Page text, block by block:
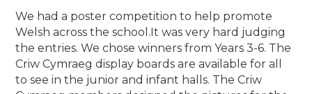
We had a poster competition to help promote
Welsh across the school.It was very hard judging
the entries. We chose winners from Years 3-6. The
Criw Cymraeg display boards are available for all
to see in the junior and infant halls. The Criw